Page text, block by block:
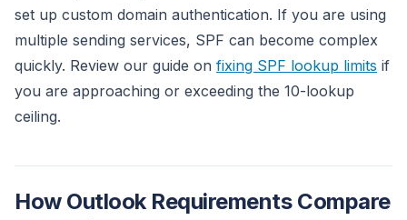
set up custom domain authentication. If you are using
multiple sending services, SPF can become complex
quickly. Review our guide on fixing SPF lookup limits if
you are approaching or exceeding the 10-lookup
ceiling.
How Outlook Requirements Compare